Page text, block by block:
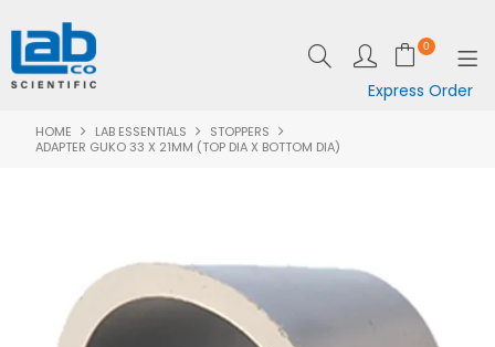
0
Express Order
SHOP NOW
SPECIALS
CLEARANCE
HOME LAB ESSENTIALS
STOPPERS
ADAPTER GUKO 33 X 21MM (TOP DIA X BOTTOM DIA)